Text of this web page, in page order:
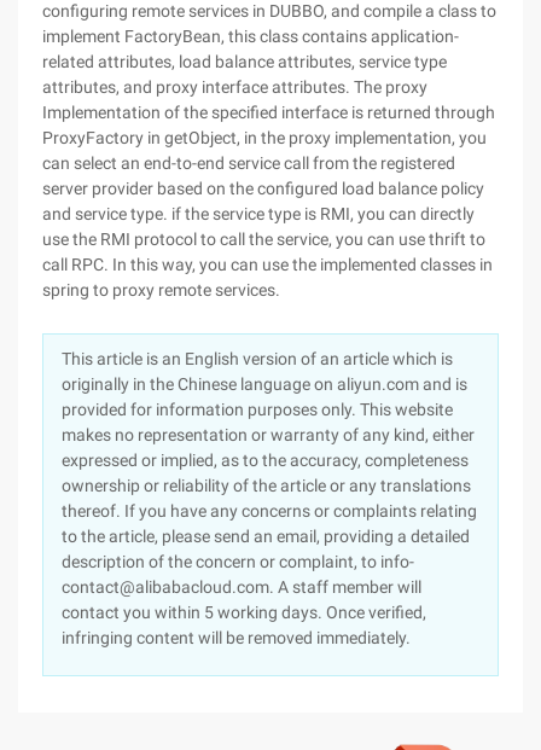
configuring remote services in DUBBO, and compile a class to
implement FactoryBean, this class contains application-
related attributes, load balance attributes, service type
attributes, and proxy interface attributes. The proxy
Implementation of the specified interface is returned through
ProxyFactory in getObject, in the proxy implementation, you
can select an end-to-end service call from the registered
server provider based on the configured load balance policy
and service type. if the service type is RMI, you can directly
use the RMI protocol to call the service, you can use thrift to
call RPC. In this way, you can use the implemented classes in
spring to proxy remote services.
This article is an English version of an article which is
originally in the Chinese language on aliyun.com and is
provided for information purposes only. This website
makes no representation or warranty of any kind, either
expressed or implied, as to the accuracy, completeness
ownership or reliability of the article or any translations
thereof. If you have any concerns or complaints relating
to the article, please send an email, providing a detailed
description of the concern or complaint, to info-
contact@alibabacloud.com. A staff member will
contact you within 5 working days. Once verified,
infringing content will be removed immediately.